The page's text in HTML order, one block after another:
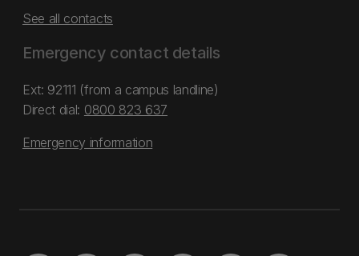
See all contacts
Emergency contact details
Ext: 92111 (from a campus landline)
Direct dial: 0800 823 637
Emergency information